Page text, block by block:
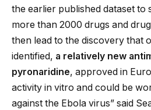
the earlier published dataset to
more than 2000 drugs and
then lead to the discovery that
identified, a relatively new
pyronaridine, approved in
activity in vitro and could be
against the Ebola virus” said